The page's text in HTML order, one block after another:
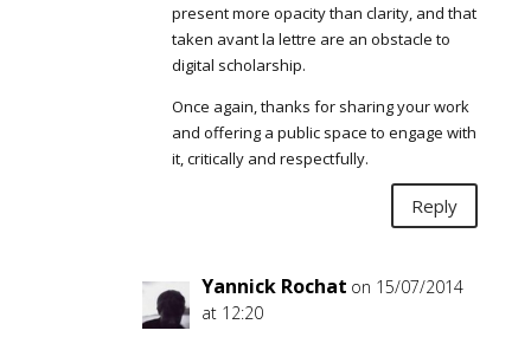
present more opacity than clarity, and that
taken avant la lettre are an obstacle to
digital scholarship.
Once again, thanks for sharing your work
and offering a public space to engage with
it, critically and respectfully.
Reply
Yannick Rochat on 15/07/2014
at 12:20